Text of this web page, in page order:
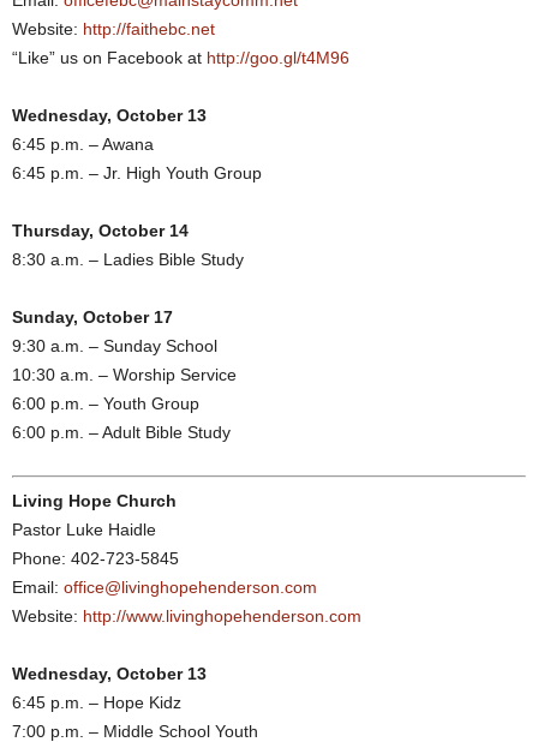
Website: http://faithebc.net
“Like” us on Facebook at http://goo.gl/t4M96
Wednesday, October 13
6:45 p.m. – Awana
6:45 p.m. – Jr. High Youth Group
Thursday, October 14
8:30 a.m. – Ladies Bible Study
Sunday, October 17
9:30 a.m. – Sunday School
10:30 a.m. – Worship Service
6:00 p.m. – Youth Group
6:00 p.m. – Adult Bible Study
Living Hope Church
Pastor Luke Haidle
Phone: 402-723-5845
Email: office@livinghopehenderson.com
Website: http://www.livinghopehenderson.com
Wednesday, October 13
6:45 p.m. – Hope Kidz
7:00 p.m. – Middle School Youth